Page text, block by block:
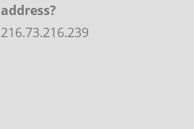
address?
216.73.216.239